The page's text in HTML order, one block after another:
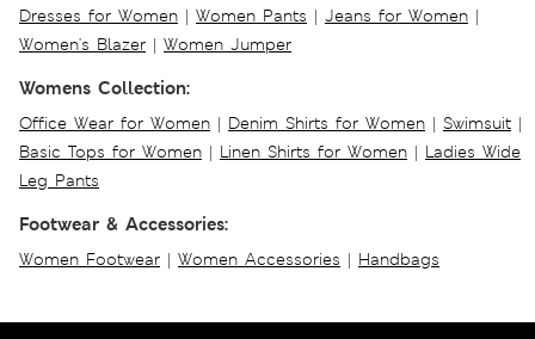
Dresses for Women | Women Pants | Jeans for Women |
Women's Blazer | Women Jumper
Womens Collection:
Office Wear for Women | Denim Shirts for Women | Swimsuit |
Basic Tops for Women | Linen Shirts for Women | Ladies Wide
Leg Pants
Footwear & Accessories:
Women Footwear | Women Accessories | Handbags